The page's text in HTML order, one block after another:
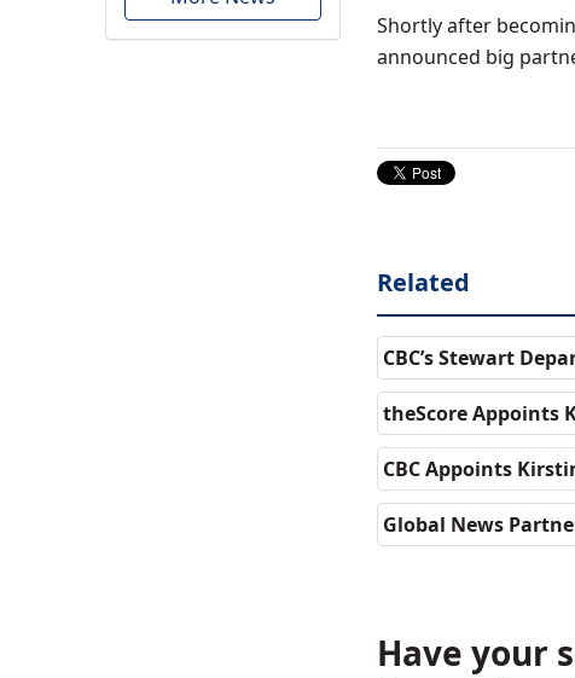
Shortly after
announced big
Related
CBC’s Stewart
theScore Appoints
CBC Appoints
Global News
Have your